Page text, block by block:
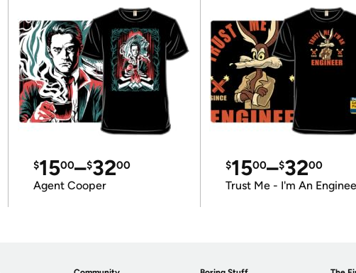
$1500–$3200
Agent Cooper
$1500–$3200
Trust Me - I'm An